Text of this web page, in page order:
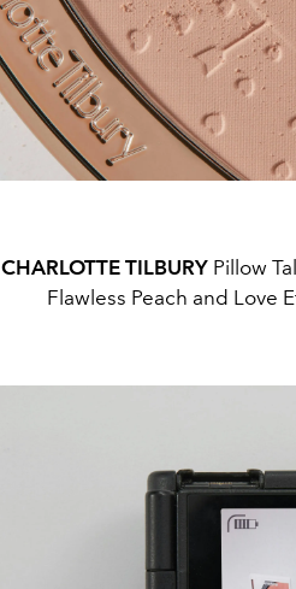
CHARLOTTE TILBURYPillow
Flawless Peach and Love